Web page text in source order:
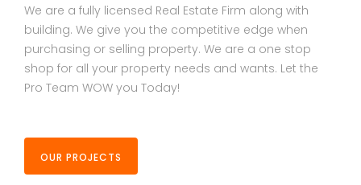
We are a fully licensed Real Estate Firm along with
building. We give you the competitive edge when
purchasing or selling property. We are a one stop
shop for all your property needs and wants. Let the
Pro Team WOW you Today!
OUR PROJECTS